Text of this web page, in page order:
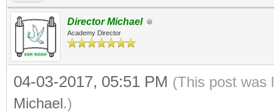
Director Michael
Academy Director
04-03-2017, 05:51 PM (This post was
Michael.)